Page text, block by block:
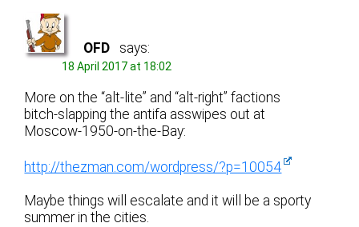
OFD says:
18 April 2017 at 18:02
More on the “alt-lite” and “alt-right” factions
bitch-slapping the antifa asswipes out at
Moscow-1950-on-the-Bay:
http://thezman.com/wordpress/?p=10054
Maybe things will escalate and it will be a sporty
summer in the cities.